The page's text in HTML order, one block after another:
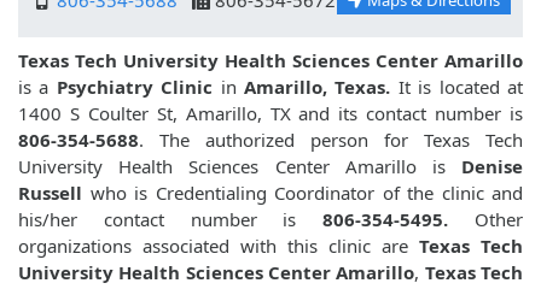
Texas Tech University Health Sciences Center Amarillo
is a Psychiatry Clinic inAmarillo, Texas. It is located at
1400 S Coulter St, Amarillo, TX and its contact number is
806-354-5688. The authorized person for Texas Tech
University Health Sciences Center Amarillo is Denise
Russell who is Credentialing Coordinator of the clinic and
his/her contact number is806-354-5495. Other
organizations associated with this clinic are Texas Tech
University Health Sciences Center Amarillo, Texas Tech